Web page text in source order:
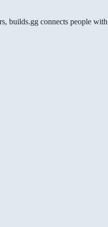
builds.gg connects people